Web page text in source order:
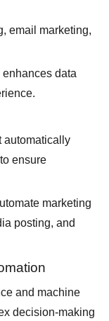
email marketing,
data
automatically
ensure
marketing
posting, and
and machine
decision-making